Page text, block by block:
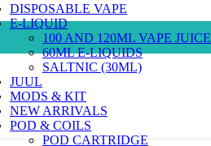
DISPOSABLE VAPE
E-LIQUID
100 AND 120ML VAPE JUICE
60ML E-LIQUIDS
SALTNIC (30ML)
JUUL
MODS & KIT
NEW ARRIVALS
POD & COILS
POD CARTRIDGE